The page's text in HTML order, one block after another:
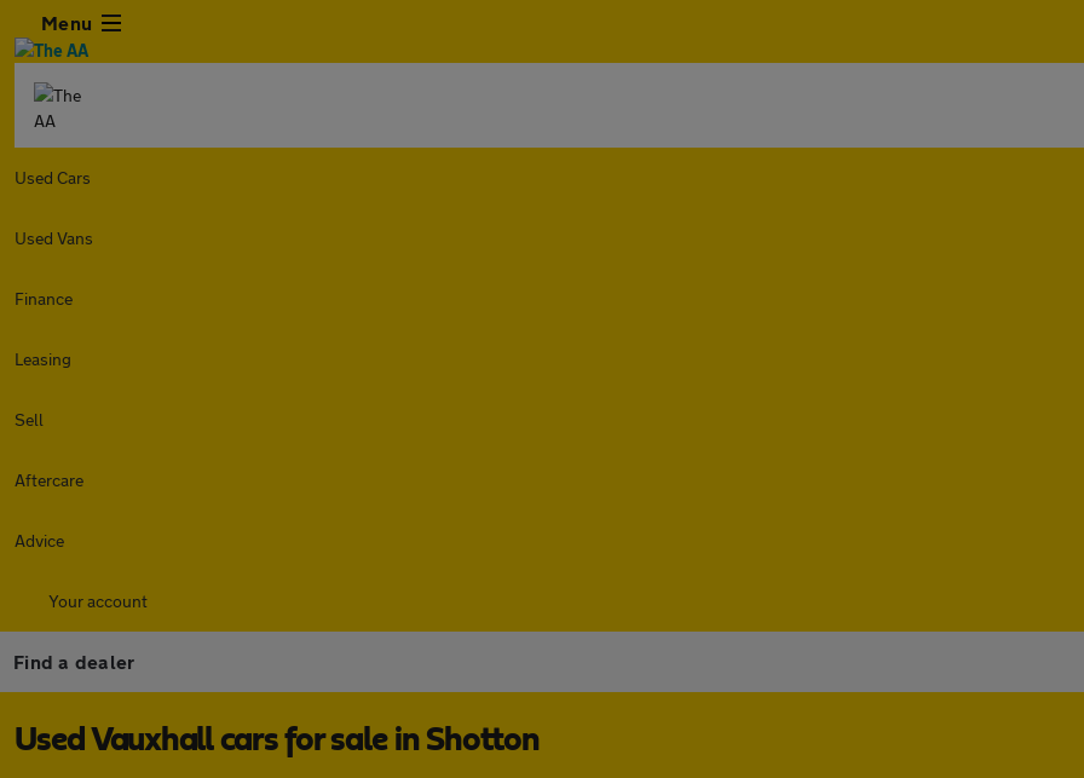
Menu
Used Cars
Used Vans
Finance
Leasing
Sell
Aftercare
Advice
Your account
Find a dealer
Used Vauxhall cars for sale in Shotton